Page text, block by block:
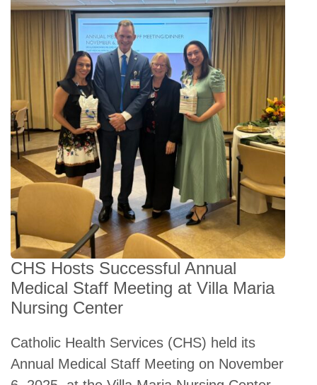
CHS Hosts Successful Annual
Medical Staff Meeting at Villa Maria
Nursing Center
Catholic Health Services (CHS) held its
Annual Medical Staff Meeting on November